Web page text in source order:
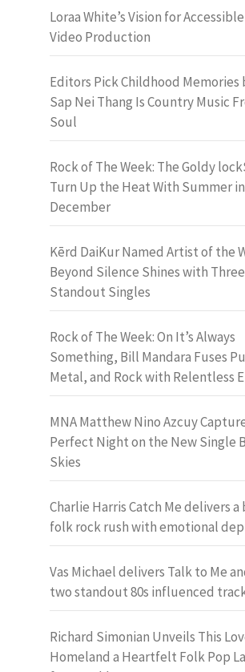
Loraa White’s Vision for
Video Production
Editors Pick Childhood Memories
Sap Nei Thang Is Country Music
Soul
Rock of The Week: The Goldy
Turn Up the Heat With Summer in
December
Kērd DaiKur Named Artist of the
Beyond Silence Shines with Three
Standout Singles
Rock of The Week: On It’s Always
Something, Bill Mandara Fuses
Metal, and Rock with Relentless
MNA Matthew Nino Azcuy
Perfect Night on the New Single
Skies
Charlie Harris Catch Me delivers
folk rock rush with emotional
Vas Michael delivers Talk to Me
two standout 80s influenced
Richard Simonian Unveils This
Homeland a Heartfelt Folk Pop